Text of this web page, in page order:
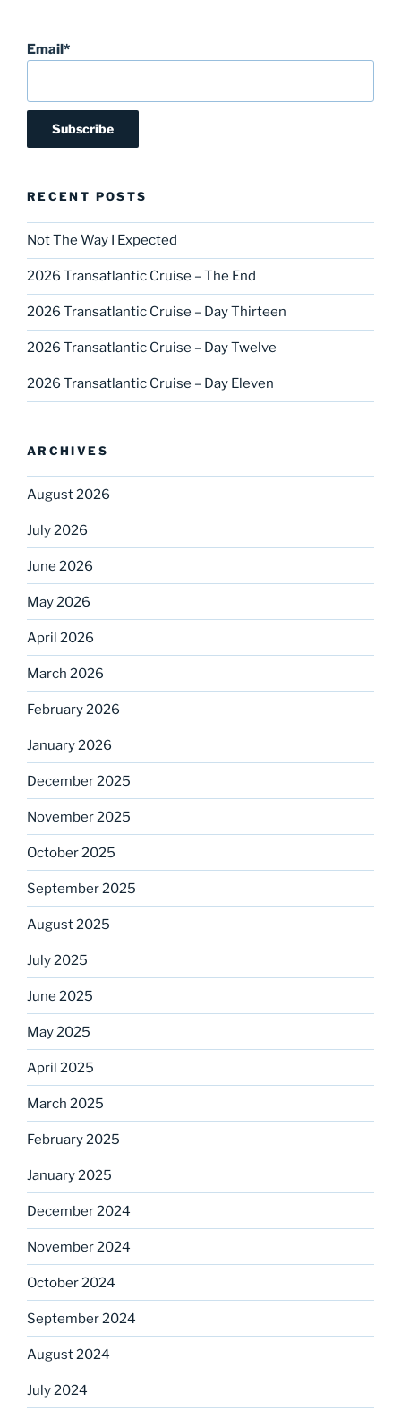
Email*
RECENT POSTS
Not The Way I Expected
2026 Transatlantic Cruise – The End
2026 Transatlantic Cruise – Day Thirteen
2026 Transatlantic Cruise – Day Twelve
2026 Transatlantic Cruise – Day Eleven
ARCHIVES
August 2026
July 2026
June 2026
May 2026
April 2026
March 2026
February 2026
January 2026
December 2025
November 2025
October 2025
September 2025
August 2025
July 2025
June 2025
May 2025
April 2025
March 2025
February 2025
January 2025
December 2024
November 2024
October 2024
September 2024
August 2024
July 2024